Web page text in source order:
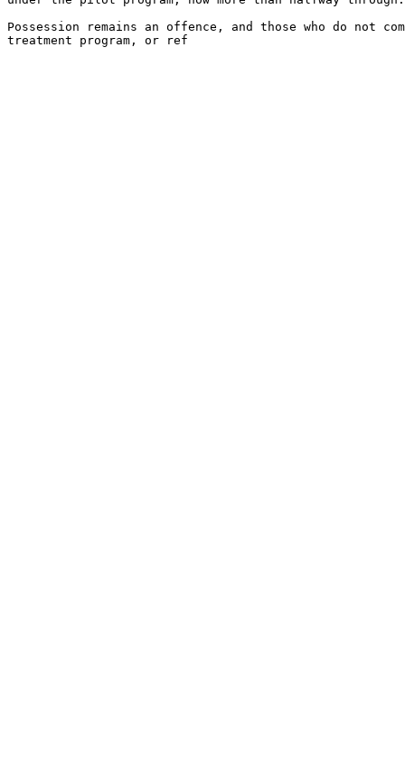
Possession remains an offence, and those who do not
treatment program, or ref